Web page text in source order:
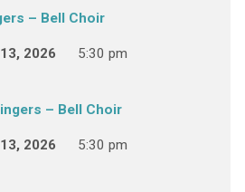
– Bell Choir
2026 5:30 pm
– Bell Choir
2026 5:30 pm